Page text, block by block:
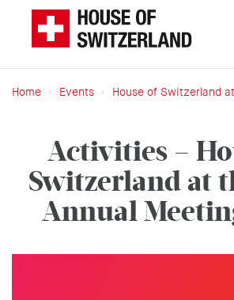
Federal
Department
presents
Home Events House of Switzerland at the
Activities –
Switzerland at
Annual